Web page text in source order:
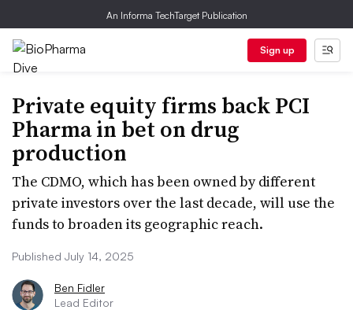
An Informa TechTarget Publication
Sign up
Private equity firms back PCI
Pharma in bet on drug
production
The CDMO, which has been owned by different
private investors over the last decade, will use the
funds to broaden its geographic reach.
Published July 14, 2025
Ben Fidler
Lead Editor